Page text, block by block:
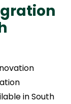
in South